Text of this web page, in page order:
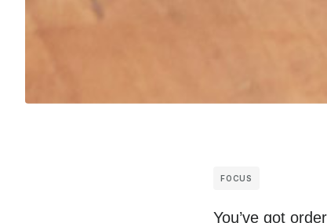
FOCUS
You’ve got